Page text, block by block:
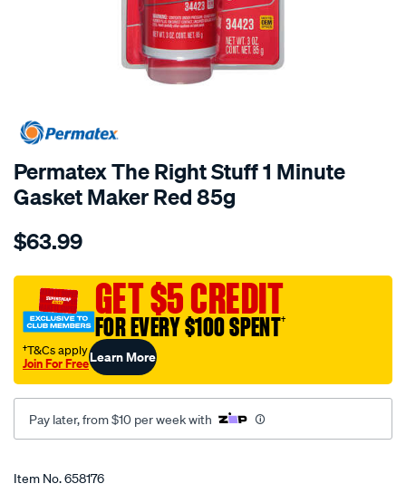
Permatex The Right Stuff 1 Minute
Gasket Maker Red 85g
Details
permatex-
right-
stuff-
1-
minute-
gasket-
red-
85g/658176.html
$63.99
GET $5 CREDIT
FOR EVERY $100 SPENT†
†T&Cs apply
Join For FreeLearn More
Pay later, from $10 per week with
Promotions
Item No.658176